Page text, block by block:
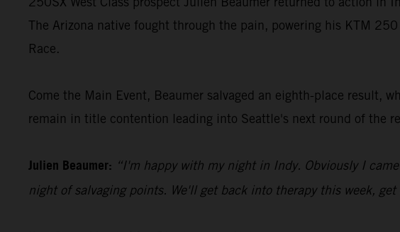
The Arizona native fought through the pain, powering his KTM
Race.
Come the Main Event, Beaumer salvaged an eighth-place result,
remain in title contention leading into Seattle's next round of the
Julien Beaumer: “I'm happy with my night in Indy. Obviously I
night of salvaging points. We'll get back into therapy this week,